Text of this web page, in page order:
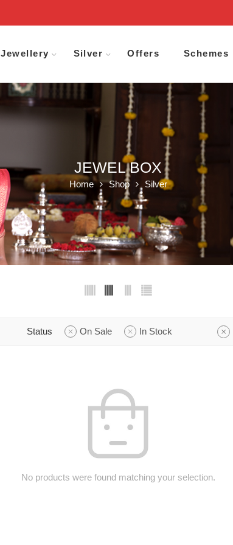
Jewellery Silver Offers Schemes
JEWEL BOX
Home Shop Silver
Status On Sale In Stock
No products were found matching your selection.